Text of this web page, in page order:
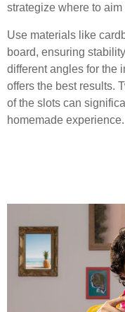
strategize where to aim
Use materials like
board, ensuring
different angles for the
offers the best results.
of the slots can
homemade experience.